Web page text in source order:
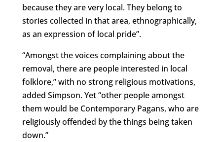
because they are very local. They belong to
stories collected in that area, ethnographically,
as an expression of local pride”.
“Amongst the voices complaining about the
removal, there are people interested in local
folklore,” with no strong religious motivations,
added Simpson. Yet “other people amongst
them would be Contemporary Pagans, who are
religiously offended by the things being taken
down.”